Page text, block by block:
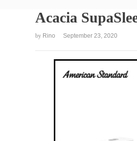
Acacia
by Rino September 23, 2020